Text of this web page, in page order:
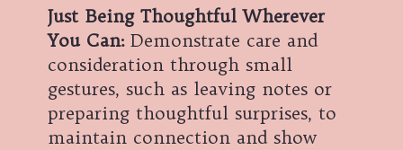
Just Being Thoughtful Wherever
You Can:Demonstrate care and
consideration through small
gestures, such as leaving notes or
preparing thoughtful surprises, to
maintain connection and show